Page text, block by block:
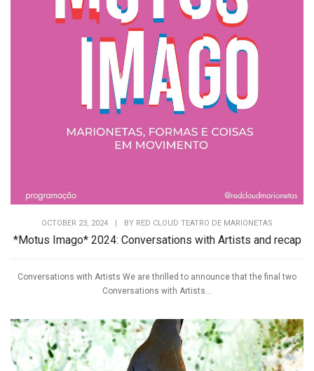
OCTOBER 23, 2024 | BY RED CLOUD TEATRO DE MARIONETAS
*Motus Imago* 2024: Conversations with Artists and recap
Conversations with Artists We are thrilled to announce that the final two
Conversations with Artists...